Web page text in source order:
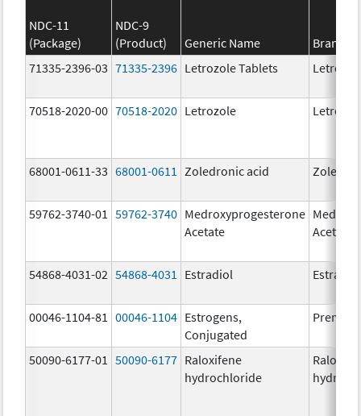
NDC-11
(Package)
NDC-9
(Product)
Generic Name
Brand
71335-2396-03 71335-2396 Letrozole Tablets
70518-2020-00 70518-2020 Letrozole
68001-0611-33 68001-0611 Zoledronic acid
59762-3740-01 59762-3740 Medroxyprogesterone
Acetate
Acetate
54868-4031-02 54868-4031 Estradiol Estradiol
00046-1104-81 00046-1104 Estrogens,
Conjugated
50090-6177-01 50090-6177 Raloxifene
hydrochloride